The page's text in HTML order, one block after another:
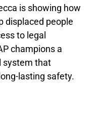
is showing how
displaced people
to legal
champions a
system that
lasting safety.